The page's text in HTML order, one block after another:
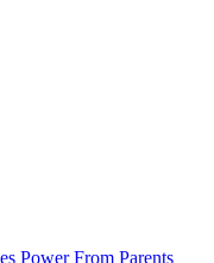
Power From Parents